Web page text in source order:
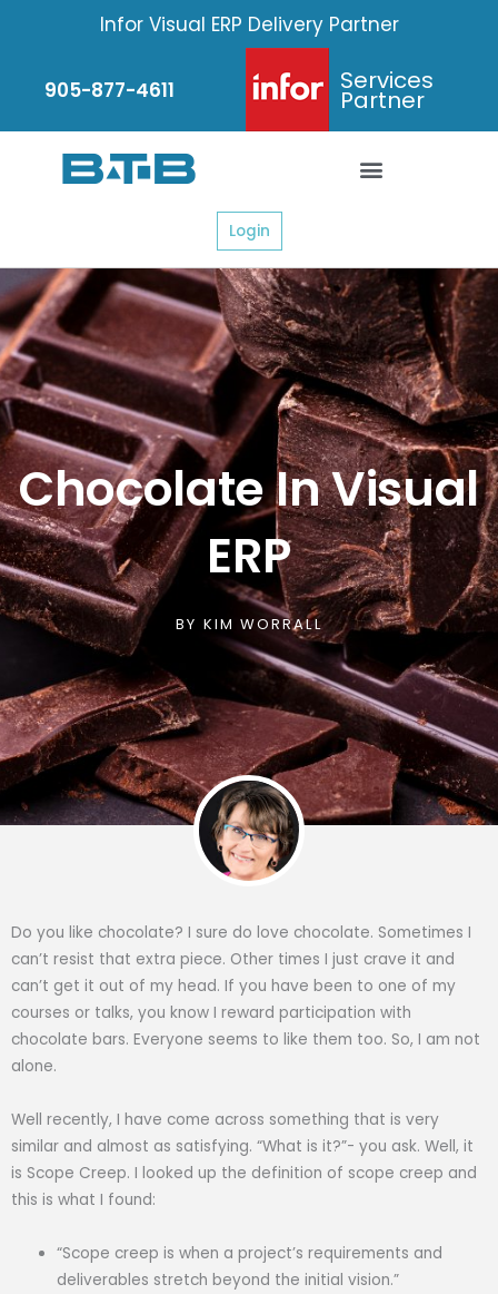
Infor Visual ERP Delivery Partner
905-877-4611 Services
Partner
Login
Chocolate In Visual
ERP
BY KIM WORRALL
Do you like chocolate? I sure do love chocolate. Sometimes I
can’t resist that extra piece. Other times I just crave it and
can’t get it out of my head. If you have been to one of my
courses or talks, you know I reward participation with
chocolate bars. Everyone seems to like them too. So, I am not
alone.
Well recently, I have come across something that is very
similar and almost as satisfying. “What is it?”- you ask. Well, it
is Scope Creep. I looked up the definition of scope creep and
this is what I found:
“Scope creep is when a project’s requirements and
deliverables stretch beyond the initial vision.”